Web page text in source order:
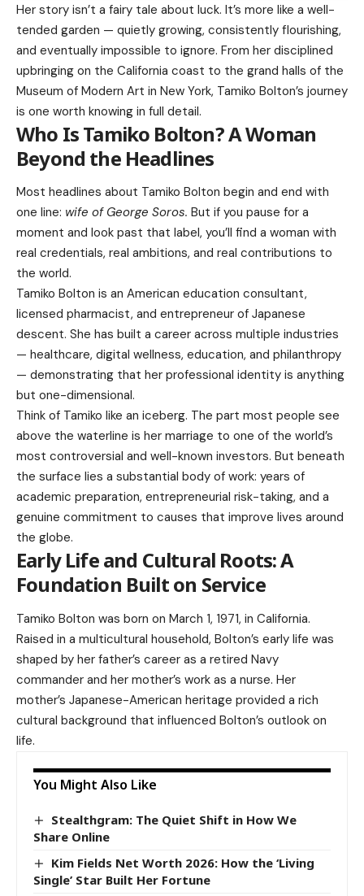
Her story isn’t a fairy tale about luck. It’s more like a well-
tended garden — quietly growing, consistently flourishing,
and eventually impossible to ignore. From her disciplined
upbringing on the California coast to the grand halls of the
Museum of Modern Art in New York, Tamiko Bolton’s journey
is one worth knowing in full detail.
Who Is Tamiko Bolton? A Woman
Beyond the Headlines
Most headlines about Tamiko Bolton begin and end with
one line: wife of George Soros. But if you pause for a
moment and look past that label, you’ll find a woman with
real credentials, real ambitions, and real contributions to
the world.
Tamiko Bolton is an American education consultant,
licensed pharmacist, and entrepreneur of Japanese
descent. She has built a career across multiple industries
— healthcare, digital wellness, education, and philanthropy
— demonstrating that her professional identity is anything
but one-dimensional.
Think of Tamiko like an iceberg. The part most people see
above the waterline is her marriage to one of the world’s
most controversial and well-known investors. But beneath
the surface lies a substantial body of work: years of
academic preparation, entrepreneurial risk-taking, and a
genuine commitment to causes that improve lives around
the globe.
Early Life and Cultural Roots: A
Foundation Built on Service
Tamiko Bolton was born on March 1, 1971, in California.
Raised in a multicultural household, Bolton’s early life was
shaped by her father’s career as a retired Navy
commander and her mother’s work as a nurse. Her
mother’s Japanese-American heritage provided a rich
cultural background that influenced Bolton’s outlook on
life.
You Might Also Like
Stealthgram: The Quiet Shift in How We
Share Online
Kim Fields Net Worth 2026: How the ‘Living
Single’ Star Built Her Fortune